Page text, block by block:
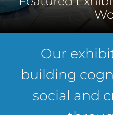
About
Calendar
Contact
Give Today
Nature
Our
building
social and